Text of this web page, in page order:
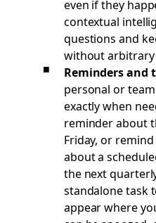
even if they
contextual
questions and
without arbitrary
Reminders and
personal or
exactly when
reminder about
Friday, or
about a
the next
standalone task
appear where